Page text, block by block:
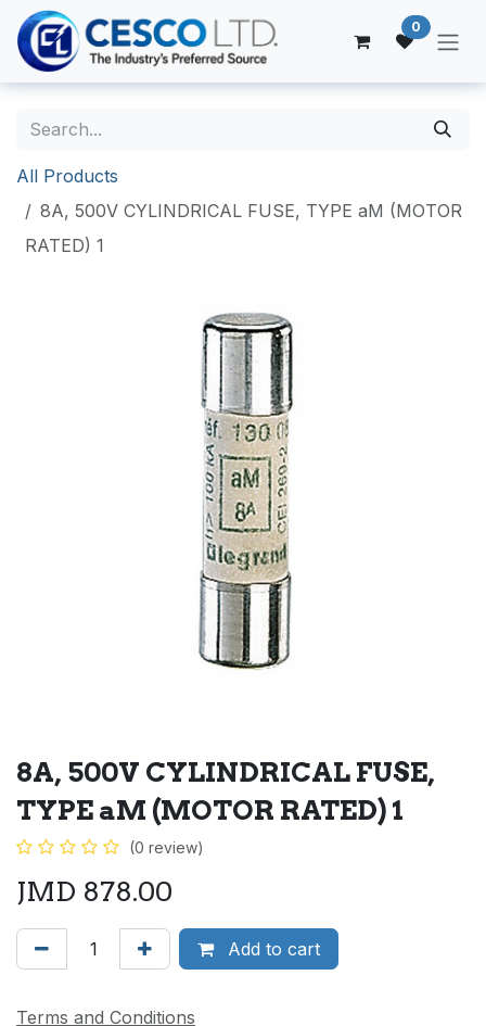
Skip to Content
0
All Products
8A, 500V CYLINDRICAL FUSE, TYPE aM (MOTOR
RATED) 1
8A, 500V CYLINDRICAL FUSE,
TYPE aM (MOTOR RATED) 1
(0 review)
JMD 878.00
Add to cart
Terms and Conditions